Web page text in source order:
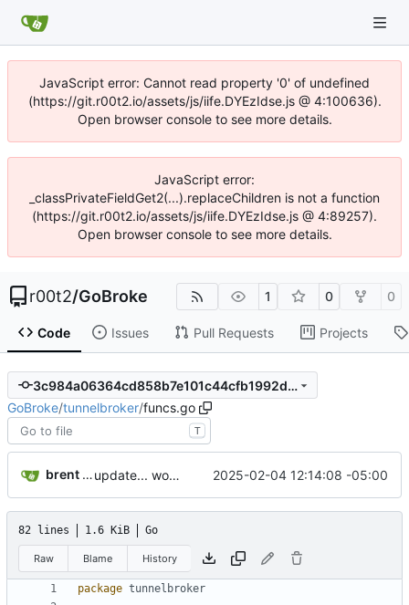
JavaScript error: Cannot read property '0' of undefined
(https://git.r00t2.io/assets/js/iife.DYEzIdse.js @ 4:100636).
Open browser console to see more details.
JavaScript error:
_classPrivateFieldGet2(...).replaceChildren is not a function
(https://git.r00t2.io/assets/js/iife.DYEzIdse.js @ 4:89257).
Open browser console to see more details.
r00t2/GoBroke 1 0 0
Code Issues Pull Requests Projects
3c984a06364cd858b7e101c44cfb1992dc3955da
GoBroke/tunnelbroker/funcs.go
T
brent saner update... work pending 2025-02-04 12:14:08 -05:00
82 lines 1.6 KiB Go
Raw Blame History
package tunnelbroker